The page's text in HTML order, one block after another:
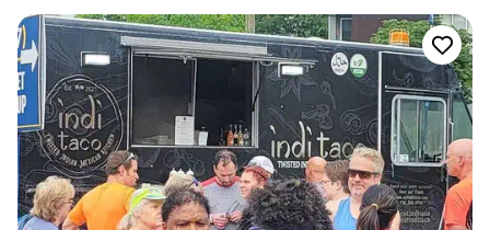
here for any and all questions you may have ahead of time. We’d
love to help make your big day extra sweet!